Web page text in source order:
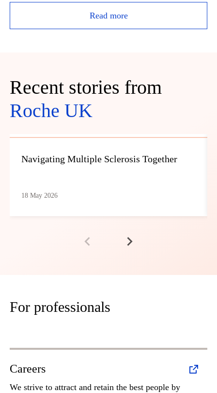
Read more
Recent stories from
Roche UK
Navigating Multiple Sclerosis Together
18 May 2026
For professionals
Careers
We strive to attract and retain the best people by